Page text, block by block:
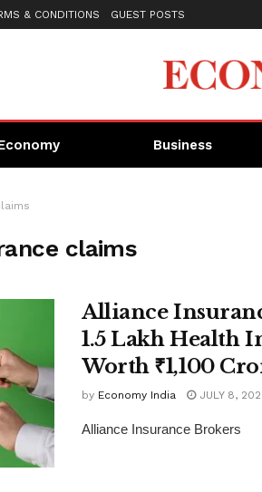
& CONDITIONS GUEST POSTS
Business
claims
Alliance
1.5 Lakh Health
Worth ₹1,100
by Economy India JULY 8,
Alliance Insurance Brokers